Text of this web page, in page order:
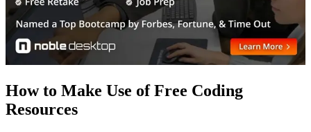
How to Make Use of Free Coding
Resources